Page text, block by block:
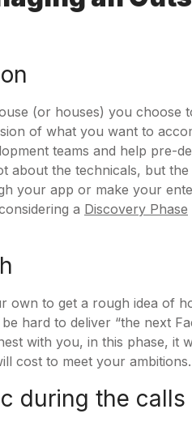
(or houses) you choose
of what you want to
teams and help pre-
about the technicals, but
your app or make your
a Discovery Phase
own to get a rough idea of
hard to deliver “the next
with you, in this phase, it
cost to meet your ambitions.
during the calls